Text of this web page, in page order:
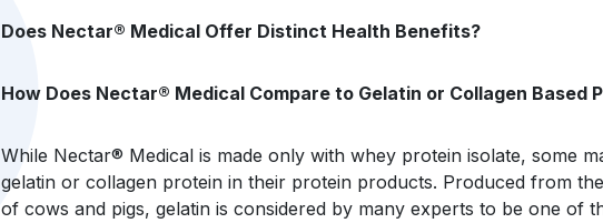
Does Nectar® Medical Offer Distinct Health Benefits?
How Does Nectar® Medical Compare to Gelatin or Collagen Based
While Nectar® Medical is made only with whey protein isolate, some
gelatin or collagen protein in their protein products. Produced from
of cows and pigs, gelatin is considered by many experts to be one of